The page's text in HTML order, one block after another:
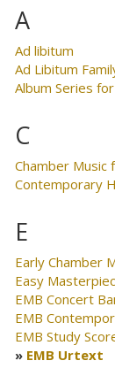
A
Ad libitum
Ad Libitum
Album Series
C
Chamber Music
Contemporary
E
Early Chamber
Easy
EMB Concert
EMB
EMB Study
EMB Urtext